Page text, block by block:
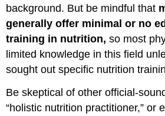
background. But be mindful that
generally offer minimal or no
training in nutrition, so most
limited knowledge in this field
sought out specific nutrition
Be skeptical of other official-
“holistic nutrition practitioner,” or